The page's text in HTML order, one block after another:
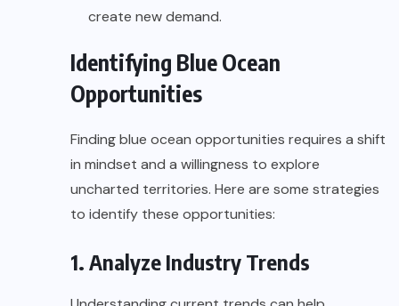
create new demand.
Identifying Blue Ocean
Opportunities
Finding blue ocean opportunities requires a shift
in mindset and a willingness to explore
uncharted territories. Here are some strategies
to identify these opportunities:
1. Analyze Industry Trends